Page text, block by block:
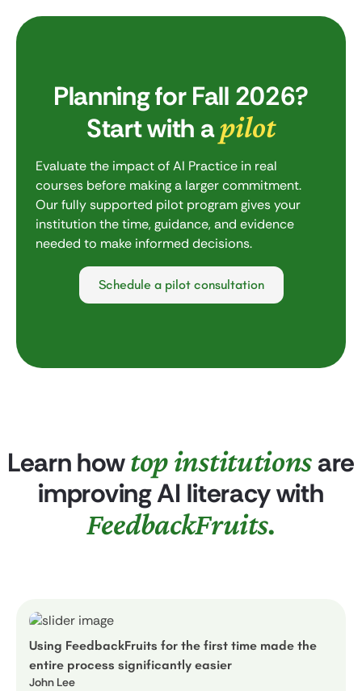
Planning for Fall 2026?
Start with apilot
Evaluate the impact of AI Practice in real
courses before making a larger commitment.
Our fully supported pilot program gives your
institution the time, guidance, and evidence
needed to make informed decisions.
Schedule a pilot consultation
Learn howtop institutionsare
improving AI literacy with
FeedbackFruits.
Using FeedbackFruits for the first time made the
entire process significantly easier
John Lee